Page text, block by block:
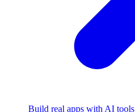
Build real apps with AI tools